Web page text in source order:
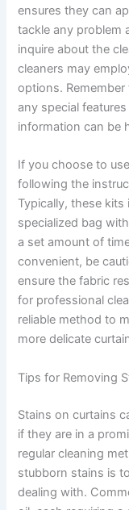
ensures they can
tackle any problem
inquire about the
cleaners may
options.
any special
information can be
If you choose to
following the
Typically, these
specialized bag
a set amount of
convenient, be
ensure the fabric
for professional
reliable method to
more delicate
Tips for Removing
Stains on curtains
if they are in a
regular cleaning
stubborn stains is
dealing with.